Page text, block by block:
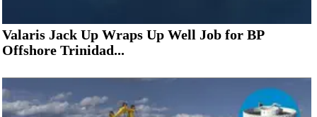
Valaris Jack Up Wraps Up Well Job for BP
Offshore Trinidad...